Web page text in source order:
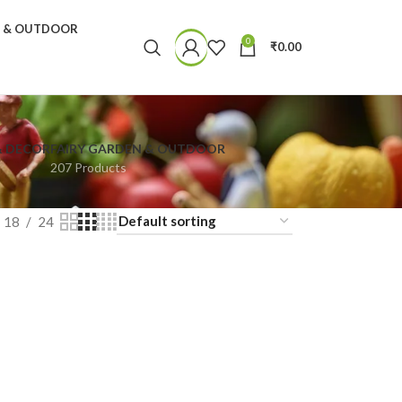
& OUTDOOR
0 ₹0.00
DECORFAIRY GARDEN & OUTDOOR
207 Products
18 24